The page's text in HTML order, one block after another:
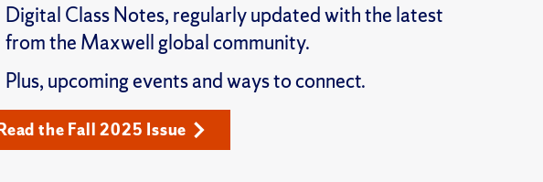
Digital Class Notes, regularly updated with the latest
from the Maxwell global community.
Plus, upcoming events and ways to connect.
the Fall 2025 Issue